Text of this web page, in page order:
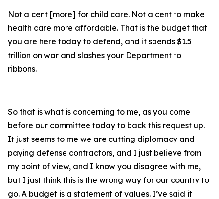
Not a cent [more] for child care. Not a cent to make
health care more affordable. That is the budget that
you are here today to defend, and it spends $1.5
trillion on war and slashes your Department to
ribbons.
So that is what is concerning to me, as you come
before our committee today to back this request up.
It just seems to me we are cutting diplomacy and
paying defense contractors, and I just believe from
my point of view, and I know you disagree with me,
but I just think this is the wrong way for our country to
go. A budget is a statement of values. I’ve said it